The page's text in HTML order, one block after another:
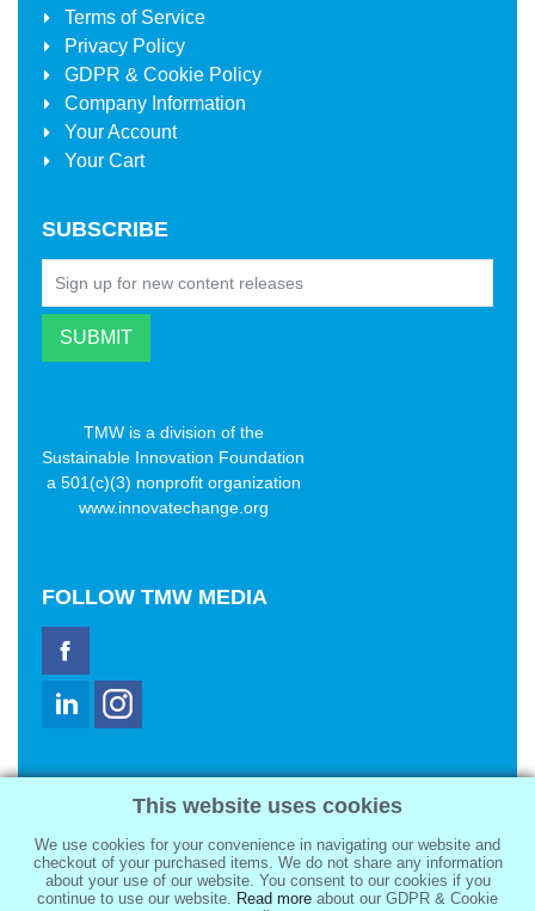
Terms of Service
Privacy Policy
GDPR & Cookie Policy
Company Information
Your Account
Your Cart
SUBSCRIBE
TMW is a division of the
Sustainable Innovation Foundation
a 501(c)(3) nonprofit organization
www.innovatechange.org
FOLLOW TMW MEDIA
2321 Abbot Kinney Blvd
Venice, CA 90291
sale@tmwmedia.com
This website uses cookies
We use cookies for your convenience in navigating our website and
checkout of your purchased items. We do not share any information
about your use of our website. You consent to our cookies if you
continue to use our website. Read more about our GDPR & Cookie